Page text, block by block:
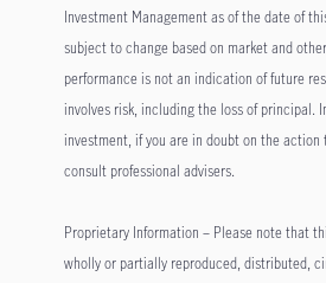
Investment Management as of the date of
subject to change based on market and
performance is not an indication of future
involves risk, including the loss of principal.
investment, if you are in doubt on the action
consult professional advisers.
Proprietary Information – Please note that
wholly or partially reproduced, distributed,